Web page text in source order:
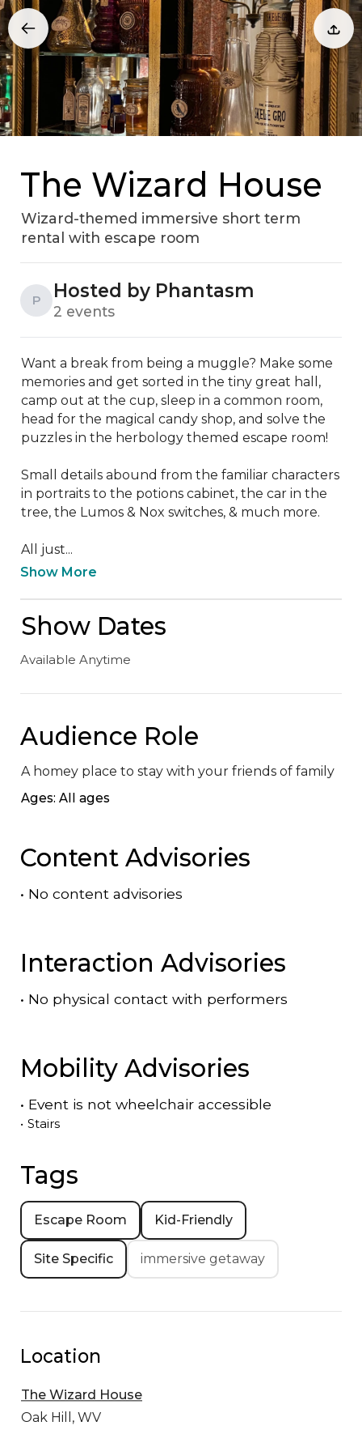
The Wizard House
Wizard-themed immersive short term
rental with escape room
P Hosted by Phantasm
2 events
Want a break from being a muggle? Make some
memories and get sorted in the tiny great hall,
camp out at the cup, sleep in a common room,
head for the magical candy shop, and solve the
puzzles in the herbology themed escape room!
Small details abound from the familiar characters
in portraits to the potions cabinet, the car in the
tree, the Lumos & Nox switches, & much more.
All just...
Show More
Show Dates
Available Anytime
Audience Role
A homey place to stay with your friends of family
Ages: All ages
Content Advisories
• No content advisories
Interaction Advisories
• No physical contact with performers
Mobility Advisories
• Event is not wheelchair accessible
• Stairs
Tags
Escape Room Kid-Friendly
Site Specific immersive getaway
Location
The Wizard House
Oak Hill, WV